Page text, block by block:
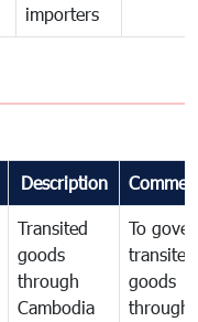
importers
Description
Transited
goods
through
Cambodia
To
transited
goods
through